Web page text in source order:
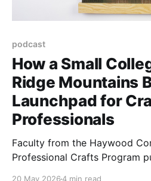
podcast
How a Small
Ridge Mountains
Launchpad for
Professionals
Faculty from the Haywood
Professional Crafts Program
20 May 20264 min read